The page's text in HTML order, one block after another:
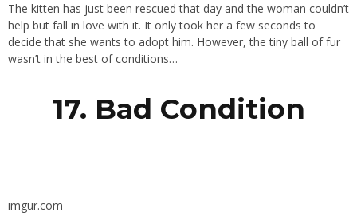
The kitten has just been rescued that day and the woman couldn’t
help but fall in love with it. It only took her a few seconds to
decide that she wants to adopt him. However, the tiny ball of fur
wasn’t in the best of conditions…
17. Bad Condition
imgur.com